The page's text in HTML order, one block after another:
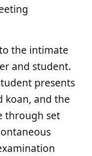
the intimate
and student.
presents
koan, and the
through set